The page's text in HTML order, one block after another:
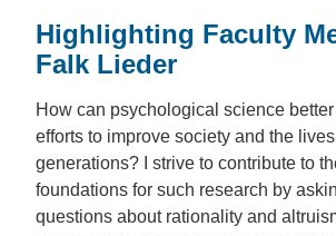
Highlighting Faculty
Falk Lieder
How can psychological science
efforts to improve society and the
generations? I strive to contribute to
foundations for such research by
questions about rationality and